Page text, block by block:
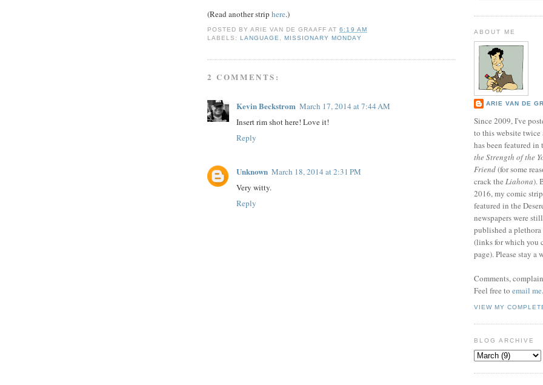
(Read another strip here.)
POSTED BYARIE VAN DE GRAAFF AT6:19 AM
LABELS: LANGUAGE, MISSIONARY MONDAY
2 COMMENTS:
Kevin Beckstrom March 17, 2014 at 7:44 AM
Insert rim shot here! Love it!
Reply
Unknown March 18, 2014 at 2:31 PM
Very witty.
Reply
ABOUT ME
ARIE VAN DE
Since 2009, I've
to this website
has been featured in
the Strength of the
Friend(for some
crack the Liahona).
2016, my comic
featured in the
newspapers were
published a
(links for which you
page). Please stay a
Comments,
Feel free to email me.
VIEW MY
BLOG ARCHIVE